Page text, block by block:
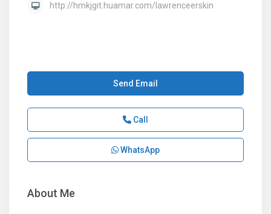
http://hmkjgit.huamar.com/lawrenceerskin
Send Email
Call
WhatsApp
About Me